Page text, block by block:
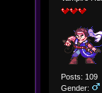
Posts: 109
Gender: